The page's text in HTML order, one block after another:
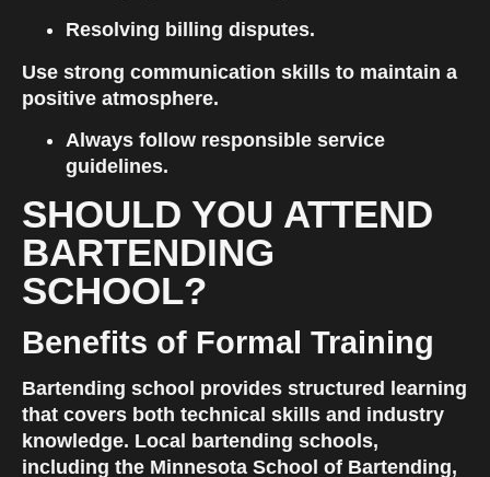
Resolving billing disputes.
Use strong communication skills to maintain a
positive atmosphere.
Always follow responsible service
guidelines.
SHOULD YOU ATTEND
BARTENDING
SCHOOL?
Benefits of Formal Training
Bartending school provides structured learning
that covers both technical skills and industry
knowledge. Local bartending schools,
including the Minnesota School of Bartending,